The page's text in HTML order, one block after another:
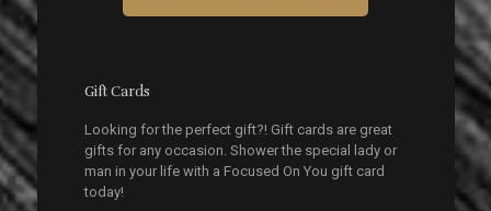
Gift Cards
Looking for the perfect gift?! Gift cards are great
gifts for any occasion. Shower the special lady or
man in your life with a Focused On You gift card
today!